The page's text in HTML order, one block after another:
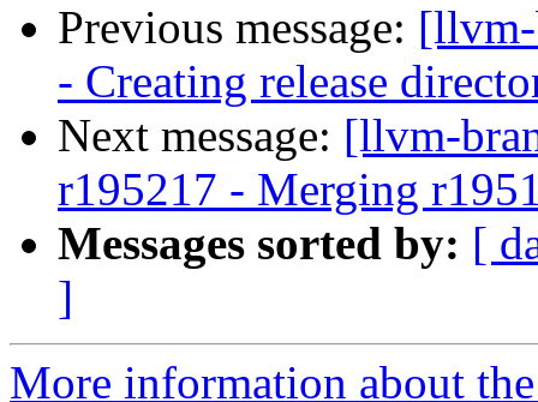
Previous message:
- Creating release
Next message: [llvm-
r195217 - Merging
Messages sorted by: [
]
More information about